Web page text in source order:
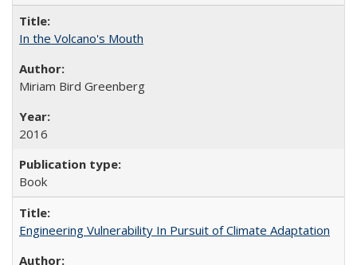
In the Volcano's Mouth
Miriam Bird Greenberg
2016
Book
Engineering Vulnerability In Pursuit of Climate Adaptation